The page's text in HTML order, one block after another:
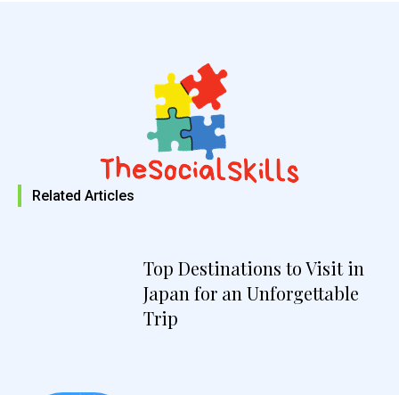
Related Articles
Top Destinations to Visit in
Japan for an Unforgettable
Trip